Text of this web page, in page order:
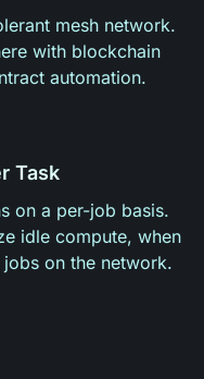
mesh network.
with blockchain
automation.
Task
on a per-job basis.
idle compute, when
on the network.